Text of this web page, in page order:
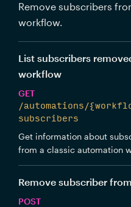
Remove subscribers
workflow.
List subscribers
workflow
GET
/automations/
subscribers
Get information about
from a classic automation
Remove subscriber
POST